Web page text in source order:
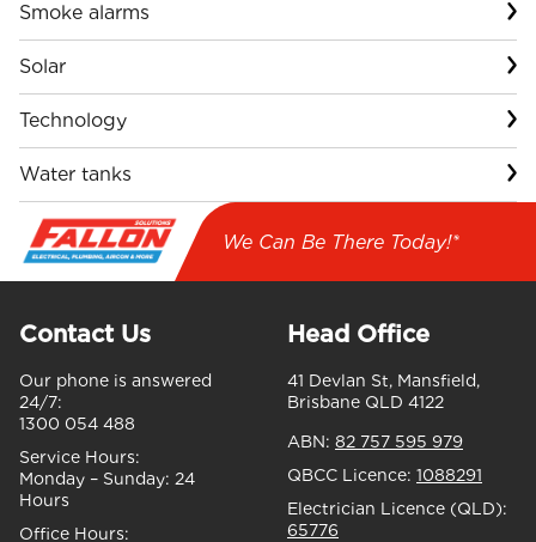
Smoke alarms
Solar
Technology
Water tanks
We Can Be There Today!*
Contact Us
Our phone is answered
24/7:
1300 054 488
Service Hours:
Monday – Sunday: 24
Hours
Office Hours:
Head Office
41 Devlan St, Mansfield,
Brisbane QLD 4122
ABN: 82 757 595 979
QBCC Licence: 1088291
Electrician Licence (QLD):
65776